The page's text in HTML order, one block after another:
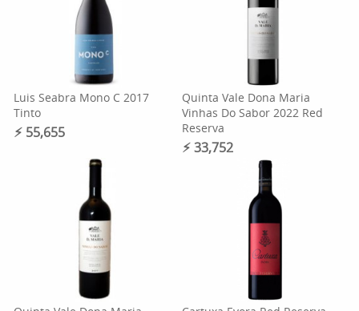
Luis Seabra Mono C 2017
Tinto
⚡︎ 55,655
Quinta Vale Dona Maria
Vinhas Do Sabor 2022 Red
Reserva
⚡︎ 33,752